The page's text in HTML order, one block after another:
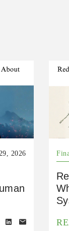
2026